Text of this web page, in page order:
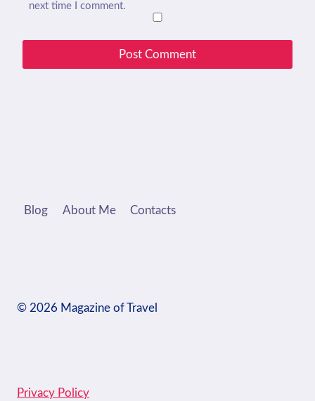
next time I comment.
Blog About Me Contacts
© 2026 Magazine of Travel
Privacy Policy